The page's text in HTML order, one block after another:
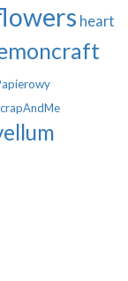
heart